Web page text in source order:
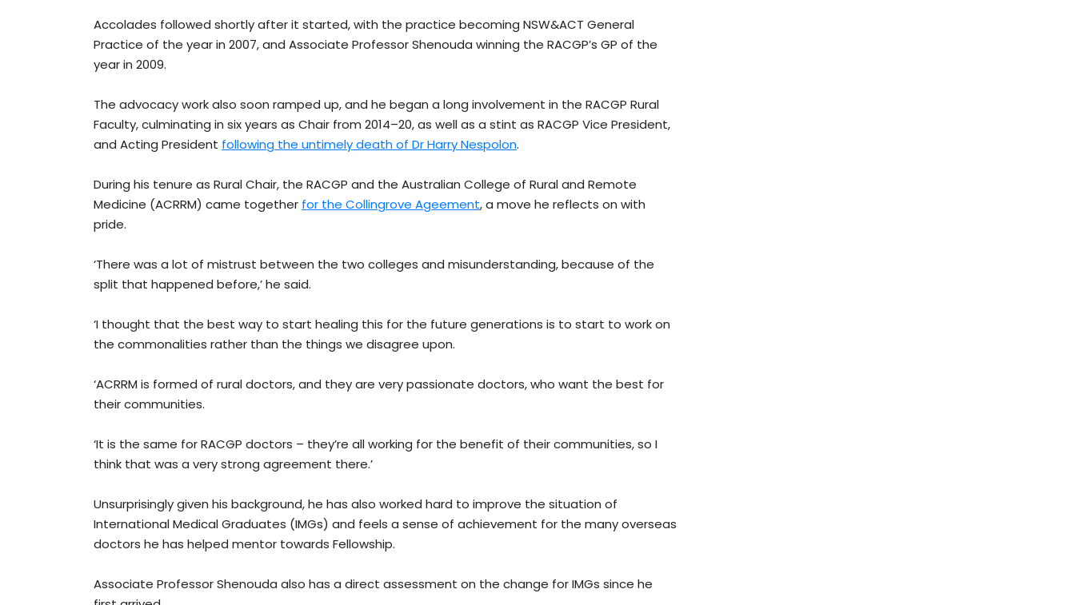
Accolades followed shortly after it started, with the practice becoming NSW&ACT General
Practice of the year in 2007, and Associate Professor Shenouda winning the RACGP’s GP of the
year in 2009.
The advocacy work also soon ramped up, and he began a long involvement in the RACGP Rural
Faculty, culminating in six years as Chair from 2014–20, as well as a stint as RACGP Vice President,
and Acting President following the untimely death of Dr Harry Nespolon.
During his tenure as Rural Chair, the RACGP and the Australian College of Rural and Remote
Medicine (ACRRM) came together for the Collingrove Ageement, a move he reflects on with
pride.
‘There was a lot of mistrust between the two colleges and misunderstanding, because of the
split that happened before,’ he said.
‘I thought that the best way to start healing this for the future generations is to start to work on
the commonalities rather than the things we disagree upon.
‘ACRRM is formed of rural doctors, and they are very passionate doctors, who want the best for
their communities.
‘It is the same for RACGP doctors – they’re all working for the benefit of their communities, so I
think that was a very strong agreement there.’
Unsurprisingly given his background, he has also worked hard to improve the situation of
International Medical Graduates (IMGs) and feels a sense of achievement for the many overseas
doctors he has helped mentor towards Fellowship.
Associate Professor Shenouda also has a direct assessment on the change for IMGs since he